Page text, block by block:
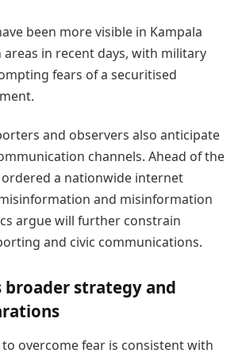
been more visible in Kampala
in recent days, with military
fears of a securitised
and observers also anticipate
channels. Ahead of the
a nationwide internet
and misinformation
argue will further constrain
and civic communications.
broader strategy and
to overcome fear is consistent with